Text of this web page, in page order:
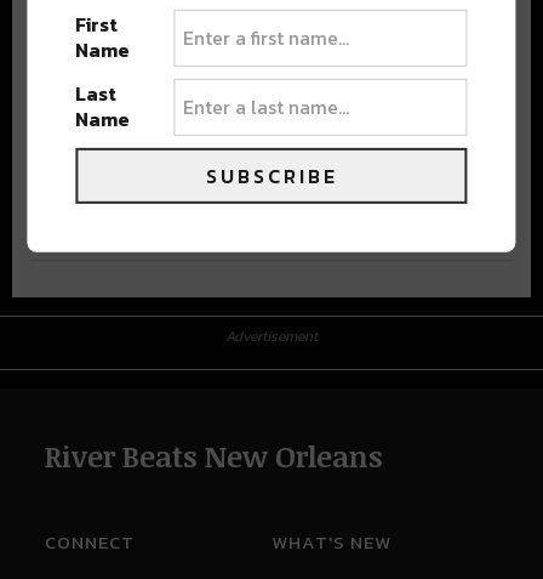
Advertisement
River Beats New Orleans
CONNECT WHAT'S NEW
First
Name
Last
Name
SUBSCRIBE